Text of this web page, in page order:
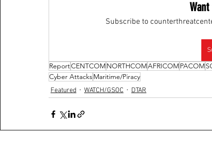
Subscribe to
ReportCENTCOMNORTHCOMAFRICOMPACOM
Cyber AttacksMaritime/Piracy
Featured WATCH/GSOC DTAR